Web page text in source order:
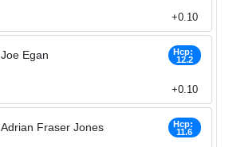
+0.10
Joe Egan
Hcp:
12.2
+0.10
Adrian Fraser Jones
Hcp:
11.6